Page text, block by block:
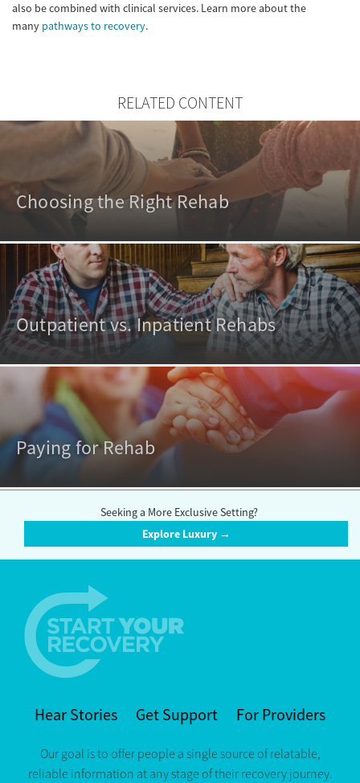
also be combined with clinical services. Learn more about the
many pathways to recovery.
RELATED CONTENT
Choosing the Right Rehab
Outpatient vs. Inpatient Rehabs
Paying for Rehab
Seeking a More Exclusive Setting?
Explore Luxury →
Hear Stories Get Support For Providers
Our goal is to offer people a single source of relatable,
reliable information at any stage of their recovery journey.